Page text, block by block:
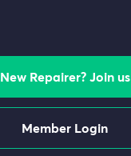
New Repairer? Join us
Member Login